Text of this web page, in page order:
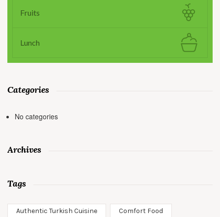
Fruits
Lunch
Categories
No categories
Archives
Tags
Authentic Turkish Cuisine Comfort Food